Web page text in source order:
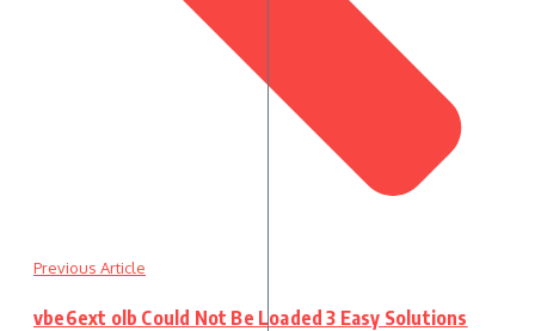
Previous Article
vbe6ext olb Could Not Be Loaded 3 Easy Solutions